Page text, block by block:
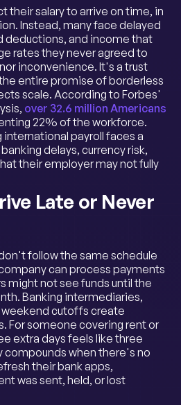
their salary to arrive on time, in
Instead, many face delayed
deductions, and income that
rates they never agreed to
inconvenience. It's a trust
entire promise of borderless
scale. According to Forbes'
over 32.6 million Americans
22% of the workforce.
international payroll faces a
delays, currency risk,
their employer may not fully
Late or Never
follow the same schedule
can process payments
might not see funds until the
Banking intermediaries,
cutoffs create
For someone covering rent or
extra days feels like three
compounds when there's no
their bank apps,
was sent, held, or lost